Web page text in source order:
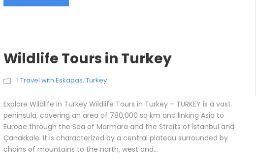
Wildlife Tours in Turkey
I Travel with Eskapas, Turkey
Explore Wildlife in Turkey Wildlife Tours in Turkey – TURKEY is a vast
peninsula, covering an area of 780,000 sq km and linking Asia to
Europe through the Sea of Marmara and the Straits of İstanbul and
Çanakkale. It is characterized by a central plateau surrounded by
chains of mountains to the north, west and...